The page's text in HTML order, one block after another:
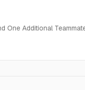
One Additional